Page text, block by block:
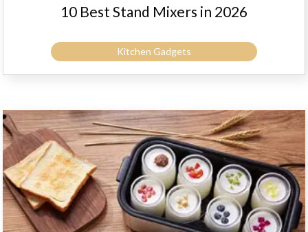
10 Best Stand Mixers in 2026
Kitchen Gadgets